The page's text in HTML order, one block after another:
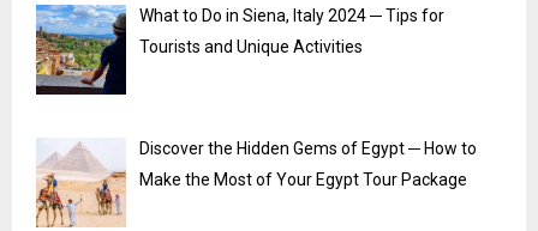
What to Do in Siena, Italy 2024 ─ Tips for
Tourists and Unique Activities
Discover the Hidden Gems of Egypt ─ How to
Make the Most of Your Egypt Tour Package